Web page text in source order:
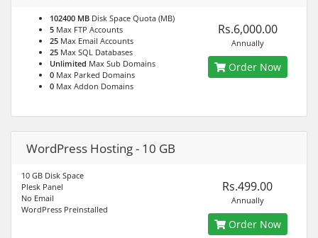
102400 MB Disk Space Quota (MB)
5 Max FTP Accounts
25 Max Email Accounts
25 Max SQL Databases
Unlimited Max Sub Domains
0 Max Parked Domains
0 Max Addon Domains
Rs.6,000.00
Annually
Order Now
WordPress Hosting - 10 GB
10 GB Disk Space
Plesk Panel
No Email
WordPress Preinstalled
Rs.499.00
Annually
Order Now